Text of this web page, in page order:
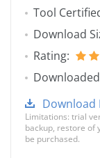
Tool
Download
Rating:
Download
Limitations: trial
backup, restore of
be purchased.